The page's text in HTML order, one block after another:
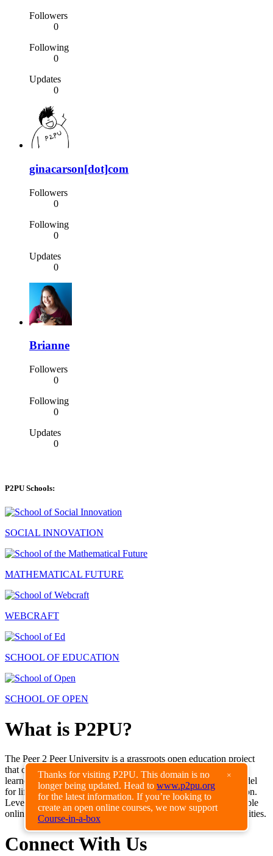
Thanks for visiting P2PU. This domain is no
longer being updated. Head to www.p2pu.org
for the latest information. If you’re looking to
create an open online courses, we now support
Course-in-a-box
×
Followers
0
Following
0
Updates
0
ginacarson[dot]com
Followers
0
Following
0
Updates
0
Brianne
Followers
0
Following
0
Updates
0
P2PU Schools:
SOCIAL INNOVATION
MATHEMATICAL FUTURE
WEBCRAFT
SCHOOL OF EDUCATION
SCHOOL OF OPEN
What is P2PU?
The Peer 2 Peer University is a grassroots open education project
that organizes learning outside of institutional walls and gives
learners recognition for their achievements. P2PU creates a model
for lifelong learning alongside traditional formal higher education.
Leveraging the internet and educational materials openly available
online, P2PU enables high-quality low-cost education opportunities.
Connect With Us